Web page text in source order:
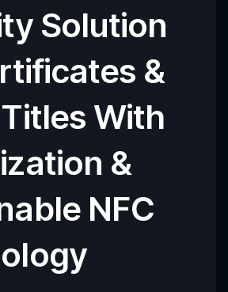
Solution
&
With
&
NFC